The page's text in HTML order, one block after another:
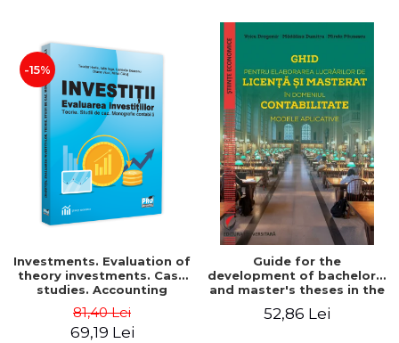
-15%
Investments. Evaluation of
theory investments. Case
studies. Accounting
monograph - Teodor Hada,
Iulia Iuga, Luminita
Deaconu, Diana Vicol, Mihai
81,40 Lei
69,19 Lei
Guide for the
development of bachelor's
and master's theses in the
field of accounting.
Application models - Voicu
52,86 Lei